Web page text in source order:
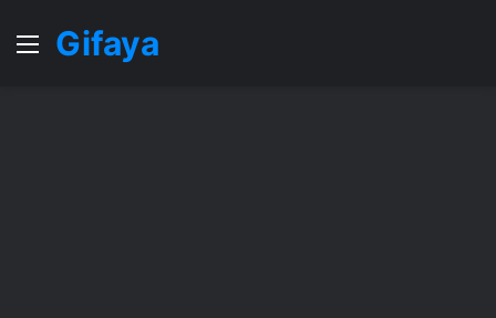
MenuGifaya